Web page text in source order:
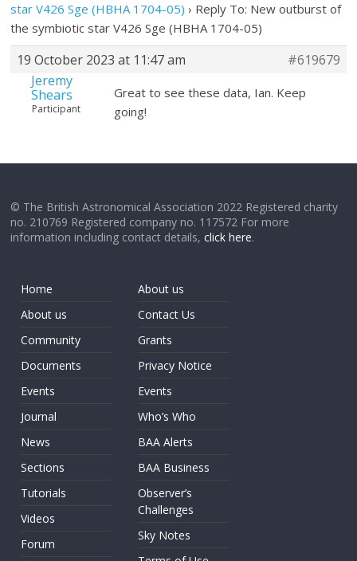
star V426 Sge (HBHA 1704-05) › Reply To: New outburst of
the symbiotic star V426 Sge (HBHA 1704-05)
19 October 2023 at 11:47 am
#619679
Jeremy
Shears
Participant
Great to see these data, Ian. Keep
going!
© The British Astronomical Association 2022 Registered charity
no. 210769 Registered company no. 117572 For more
information including contact details,click here.
Home
About us
Community
Documents
Events
Journal
News
Sections
Tutorials
Videos
Forum
About us
Contact Us
Grants
Privacy Notice
Events
Who’s Who
BAA Alerts
BAA Business
Observer’s
Challenges
Sky Notes